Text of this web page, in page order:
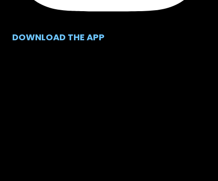
DOWNLOAD THE APP